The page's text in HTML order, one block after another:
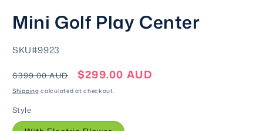
Mini Golf Play Center
SKU:
SKU#9923
Regular
price
$399.00 AUD
Sale
price
$299.00 AUD
Shipping calculated at checkout.
Style